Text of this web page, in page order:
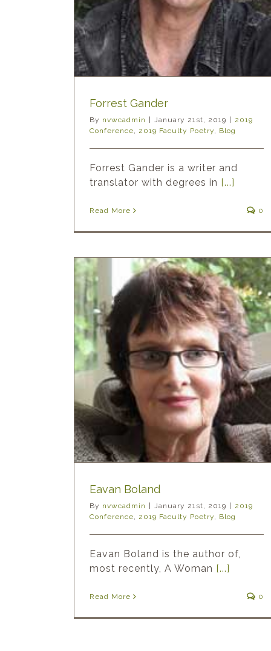
Forrest Gander
By nvwcadmin January 21st, 2019
2019
Conference, 2019 Faculty Poetry, Blog
Forrest Gander is a writer and
translator with degrees in [...]
Read More 0
Eavan Boland
By nvwcadmin January 21st, 2019
2019
Conference, 2019 Faculty Poetry, Blog
Eavan Boland is the author of,
most recently, A Woman [...]
Read More 0